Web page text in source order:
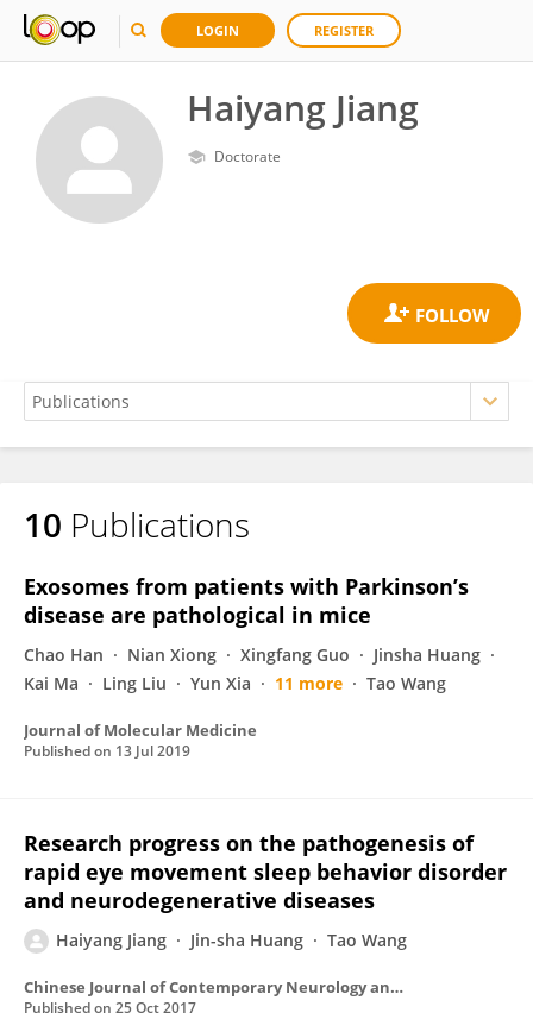
LOGIN REGISTER
Haiyang Jiang
Doctorate
Haiyang Jiang
10 Publications
Exosomes from patients with Parkinson’s
disease are pathological in mice
Chao Han Nian Xiong Xingfang Guo
Jinsha Huang
Kai Ma
Ling Liu Yun Xia 11 more Tao Wang
Journal of Molecular Medicine
Published on 13 Jul 2019
Research progress on the pathogenesis of
rapid eye movement sleep behavior disorder
and neurodegenerative diseases
Haiyang Jiang Jin-sha Huang Tao Wang
Chinese Journal of Contemporary Neurology and Neurosurgery
Published on 25 Oct 2017